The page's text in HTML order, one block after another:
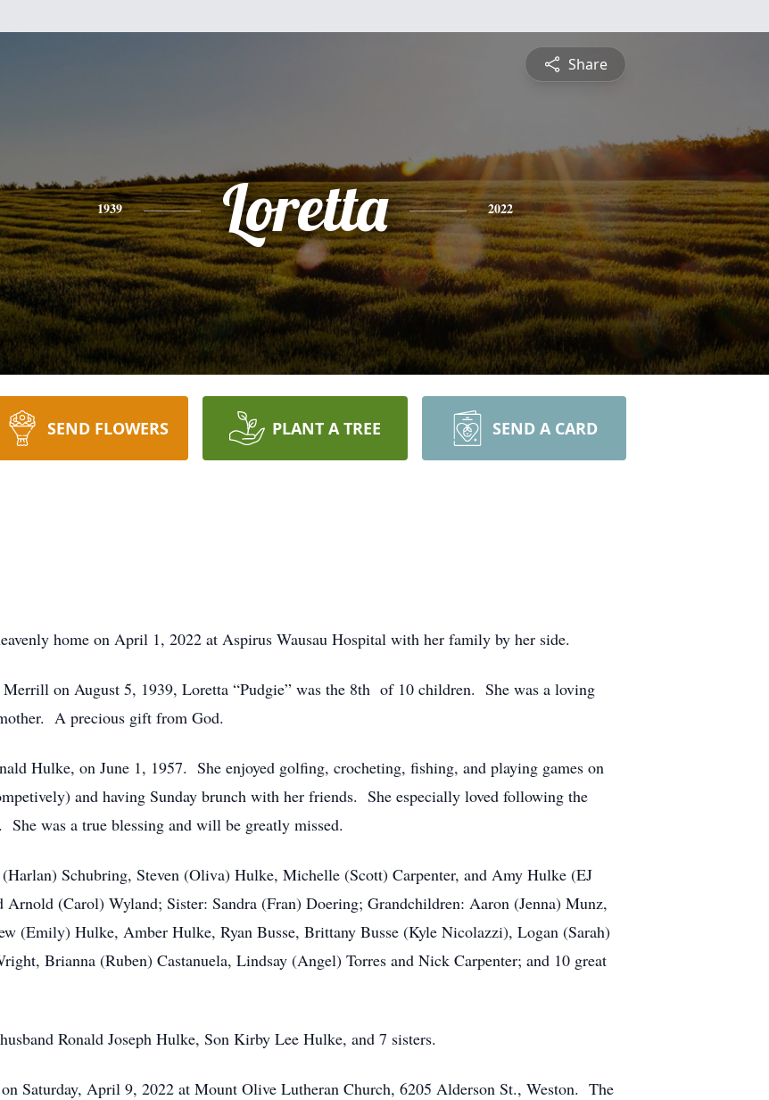
Share
1939 Loretta 2022
SEND FLOWERS PLANT A TREE SEND A CARD
home on April 1, 2022 at Aspirus Wausau Hospital with her family by her side.
on August 5, 1939, Loretta “Pudgie” was the 8th of 10 children. She was a loving
A precious gift from God.
Hulke, on June 1, 1957. She enjoyed golfing, crocheting, fishing, and playing games on
and having Sunday brunch with her friends. She especially loved following the
was a true blessing and will be greatly missed.
Schubring, Steven (Oliva) Hulke, Michelle (Scott) Carpenter, and Amy Hulke (EJ
(Carol) Wyland; Sister: Sandra (Fran) Doering; Grandchildren: Aaron (Jenna) Munz,
(Emily) Hulke, Amber Hulke, Ryan Busse, Brittany Busse (Kyle Nicolazzi), Logan (Sarah)
Brianna (Ruben) Castanuela, Lindsay (Angel) Torres and Nick Carpenter; and 10 great
Ronald Joseph Hulke, Son Kirby Lee Hulke, and 7 sisters.
Saturday, April 9, 2022 at Mount Olive Lutheran Church, 6205 Alderson St., Weston. The